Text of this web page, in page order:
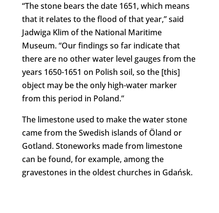
“The stone bears the date 1651, which means
that it relates to the flood of that year,” said
Jadwiga Klim of the National Maritime
Museum. “Our findings so far indicate that
there are no other water level gauges from the
years 1650-1651 on Polish soil, so the [this]
object may be the only high-water marker
from this period in Poland.”
The limestone used to make the water stone
came from the Swedish islands of Öland or
Gotland. Stoneworks made from limestone
can be found, for example, among the
gravestones in the oldest churches in Gdańsk.